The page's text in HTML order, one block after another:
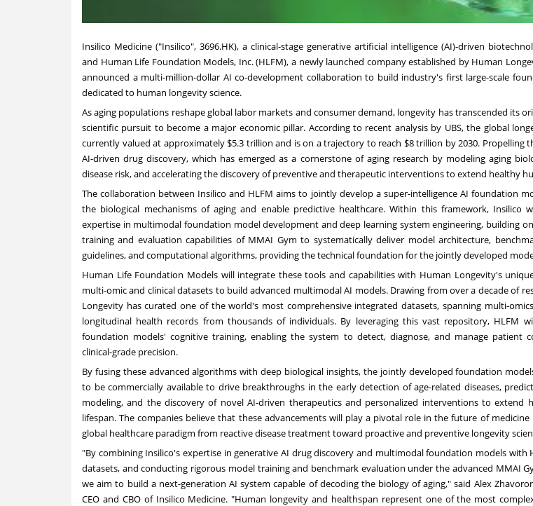
Insilico Medicine ("Insilico", 3696.HK), a clinical-stage generative artificial intelligence (AI)-driven
and Human Life Foundation Models, Inc. (HLFM), a newly launched company established by Human
announced a multi-million-dollar AI co-development collaboration to build industry's first large-scale
dedicated to human longevity science.
As aging populations reshape global labor markets and consumer demand, longevity has transcended its
scientific pursuit to become a major economic pillar. According to recent analysis by UBS, the global
currently valued at approximately $5.3 trillion and is on a trajectory to reach $8 trillion by 2030. Propelling
AI-driven drug discovery, which has emerged as a cornerstone of aging research by modeling aging
disease risk, and accelerating the discovery of preventive and therapeutic interventions to extend healthy
The collaboration between Insilico and HLFM aims to jointly develop a super-intelligence AI foundation
the biological mechanisms of aging and enable predictive healthcare. Within this framework, Insilico
expertise in multimodal foundation model development and deep learning system engineering, building
training and evaluation capabilities of MMAI Gym to systematically deliver model architecture,
guidelines, and computational algorithms, providing the technical foundation for the jointly developed
Human Life Foundation Models will integrate these tools and capabilities with Human Longevity's
multi-omic and clinical datasets to build advanced multimodal AI models. Drawing from over a decade of
Longevity has curated one of the world's most comprehensive integrated datasets, spanning multi-
longitudinal health records from thousands of individuals. By leveraging this vast repository, HLFM
foundation models' cognitive training, enabling the system to detect, diagnose, and manage patient
clinical-grade precision.
By fusing these advanced algorithms with deep biological insights, the jointly developed foundation
to be commercially available to drive breakthroughs in the early detection of age-related diseases,
modeling, and the discovery of novel AI-driven therapeutics and personalized interventions to extend
lifespan. The companies believe that these advancements will play a pivotal role in the future of
global healthcare paradigm from reactive disease treatment toward proactive and preventive longevity
"By combining Insilico's expertise in generative AI drug discovery and multimodal foundation models with
datasets, and conducting rigorous model training and benchmark evaluation under the advanced MMAI
we aim to build a next-generation AI system capable of decoding the biology of aging," said Alex
CEO and CBO of Insilico Medicine. "Human longevity and healthspan represent one of the most